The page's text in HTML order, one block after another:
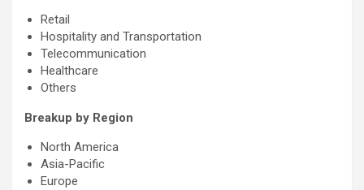
Retail
Hospitality and Transportation
Telecommunication
Healthcare
Others
Breakup by Region
North America
Asia-Pacific
Europe